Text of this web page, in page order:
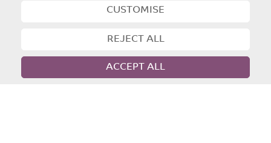
Advertise With Network
Leeds
CUSTOMISE